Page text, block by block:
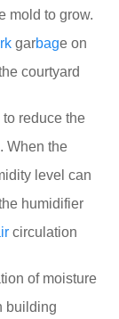
mold to grow.
garbage on
courtyard
reduce the
When the
level can
humidifier
circulation
of moisture
building